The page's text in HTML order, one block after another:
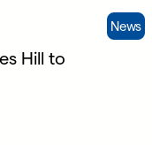
Hill to
News